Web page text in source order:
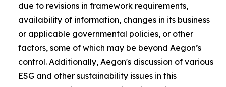
due to revisions in framework requirements,
availability of information, changes in its business
or applicable governmental policies, or other
factors, some of which may be beyond Aegon’s
control. Additionally, Aegon's discussion of various
ESG and other sustainability issues in this